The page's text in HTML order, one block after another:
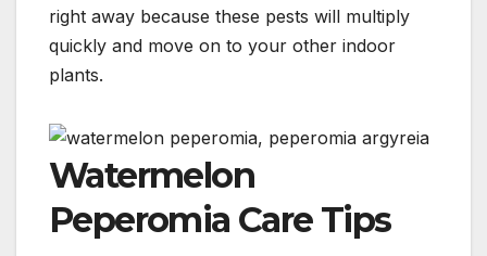
right away because these pests will multiply
quickly and move on to your other indoor
plants.
Watermelon
Peperomia Care Tips